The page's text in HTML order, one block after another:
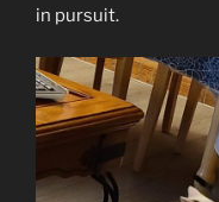
in pursuit.